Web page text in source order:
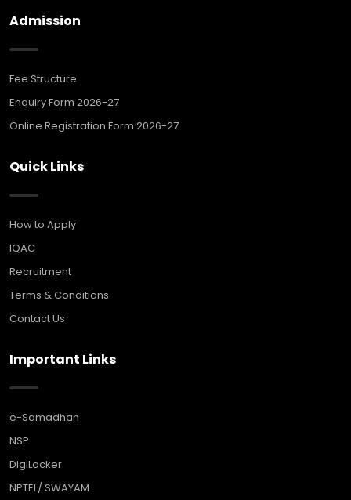
Admission
Fee Structure
Enquiry Form 2026-27
Online Registration Form 2026-27
Quick Links
How to Apply
IQAC
Recruitment
Terms & Conditions
Contact Us
Important Links
e-Samadhan
NSP
DigiLocker
NPTEL/ SWAYAM